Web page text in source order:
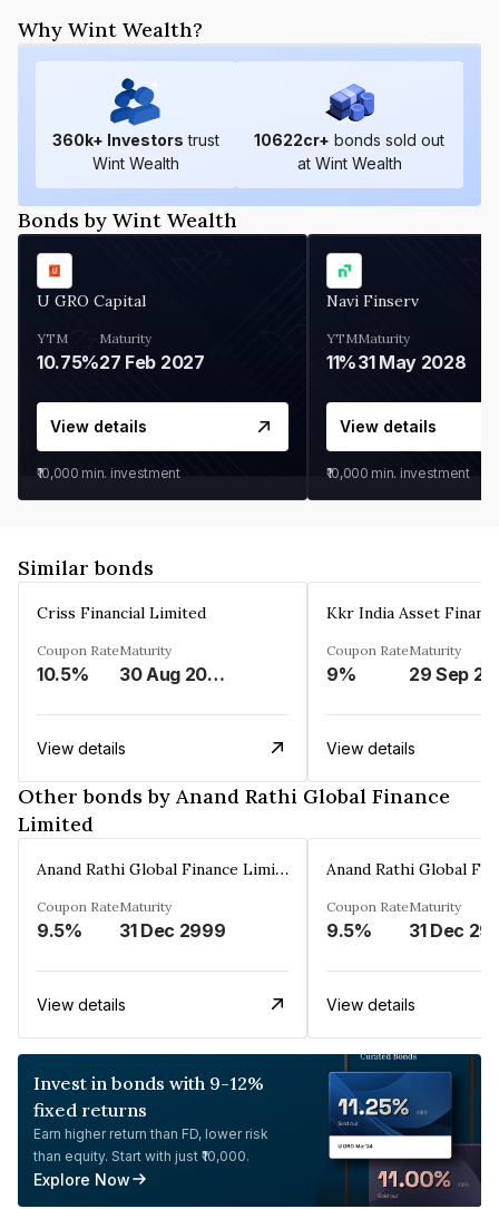
Why Wint Wealth?
360k+ Investors trust
Wint Wealth
10622cr+ bonds sold out
at Wint Wealth
Bonds by Wint Wealth
U GRO Capital
YTM
10.75%
Maturity
27 Feb 2027
View details
₹10,000 min. investment
Navi Finserv
YTM
11%
Maturity
31 May 2028
View details
₹10,000 min. investment
Similar bonds
Criss Financial Limited
Coupon Rate
10.5%
Maturity
30 Aug 2026
View details
Kkr India Asset
Coupon Rate
9%
Maturity
29 Sep
View details
Other bonds by Anand Rathi Global Finance
Limited
Anand Rathi Global Finance Limited
Coupon Rate
9.5%
Maturity
31 Dec 2999
View details
Coupon Rate
9.5%
Maturity
31 Dec
View details
Invest in bonds with 9-12%
fixed returns
Earn higher return than FD, lower risk
than equity. Start with just ₹10,000.
Explore Now